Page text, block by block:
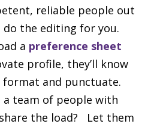
reliable people out
the editing for you.
a preference sheet
profile, they’ll know
format and punctuate.
a team of people with
the load? Let them